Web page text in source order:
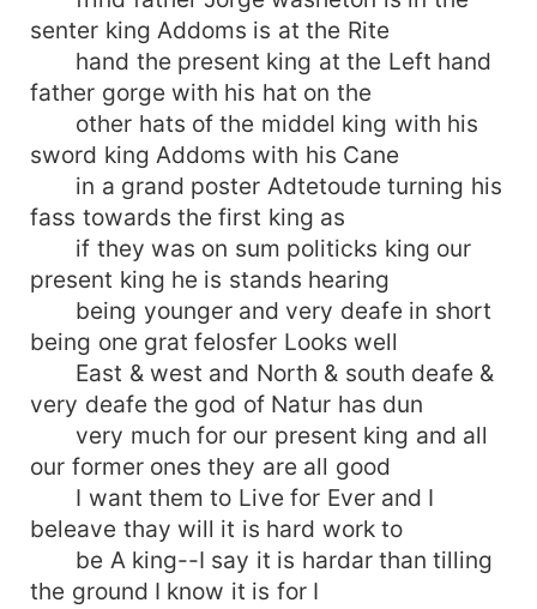
senter king Addoms is at the Rite
hand the present king at the Left hand
father gorge with his hat on the
other hats of the middel king with his
sword king Addoms with his Cane
in a grand poster Adtetoude turning his
fass towards the first king as
if they was on sum politicks king our
present king he is stands hearing
being younger and very deafe in short
being one grat felosfer Looks well
East & west and North & south deafe &
very deafe the god of Natur has dun
very much for our present king and all
our former ones they are all good
I want them to Live for Ever and I
beleave thay will it is hard work to
be A king--I say it is hardar than tilling
the ground I know it is for I